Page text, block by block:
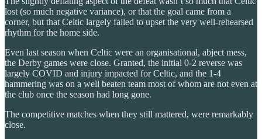
lost (so much negative variance), or that the goal came from a
corner, but that Celtic largely failed to upset the very well-rehearsed
rhythm for the home side.
Even last season when Celtic were an organisational, abject mess,
the Derby games were close. Granted, the initial 0-2 reverse was
largely COVID and injury impacted for Celtic, and the 1-4
hammering was on a well beaten team most of whom are not even at
the club once the season had long gone.
The competitive matches when they still mattered, were remarkably
close.